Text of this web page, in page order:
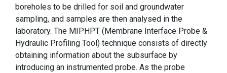
boreholes to be drilled for soil and groundwater
sampling, and samples are then analysed in the
laboratory. The MIPHPT (Membrane Interface Probe &
Hydraulic Profiling Tool) technique consists of directly
obtaining information about the subsurface by
introducing an instrumented probe. As the probe